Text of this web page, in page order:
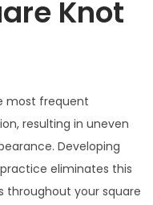
Knot
most frequent
resulting in uneven
Developing
eliminates this
throughout your square